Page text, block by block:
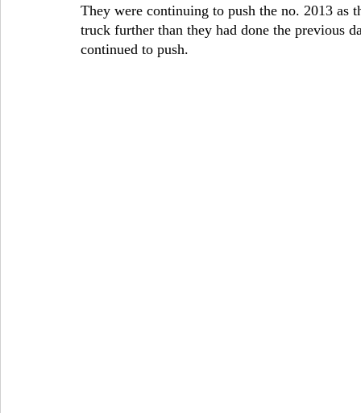
They were continuing to push the no. 2013 as
truck further than they had done the previous
continued to push.